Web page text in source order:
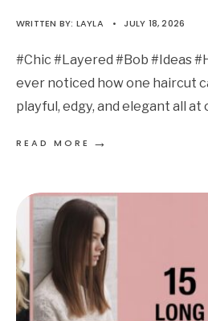
WRITTEN BY: LAYLA • JULY 18, 2026
#Chic #Layered #Bob #Ideas
ever noticed how one haircut
playful, edgy, and elegant all at
READ MORE →